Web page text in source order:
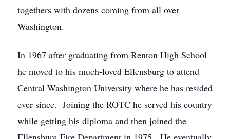
togethers with dozens coming from all over
Washington.
In 1967 after graduating from Renton High School
he moved to his much-loved Ellensburg to attend
Central Washington University where he has resided
ever since. Joining the ROTC he served his country
while getting his diploma and then joined the